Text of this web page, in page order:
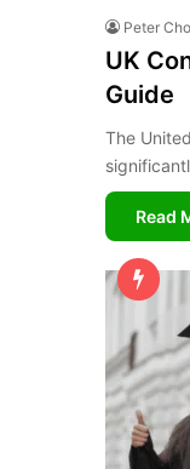
Peter
UK
Guide
The
Read